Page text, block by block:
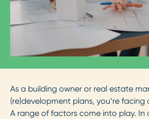
As a building owner or real estate
(re)development plans, you’re facing
A range of factors come into play. In